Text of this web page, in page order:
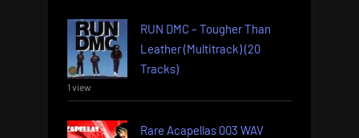
RUN DMC – Tougher Than
Leather (Multitrack) (20
Tracks)
1 view
Rare Acapellas 003 WAV